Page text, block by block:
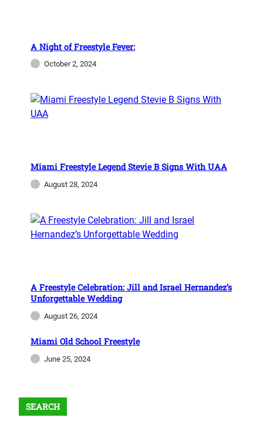
A Night of Freestyle Fever:
October 2, 2024
Miami Freestyle Legend Stevie B Signs With UAA
August 28, 2024
A Freestyle Celebration: Jill and Israel Hernandez’s
Unforgettable Wedding
August 26, 2024
Miami Old School Freestyle
June 25, 2024
SEARCH